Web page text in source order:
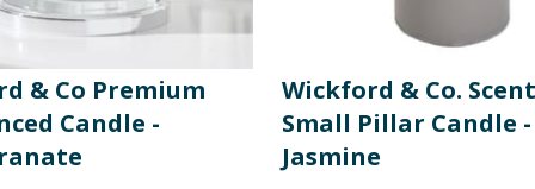
& Co Premium
Candle -
Wickford & Co.
Small Pillar Candle
Jasmine